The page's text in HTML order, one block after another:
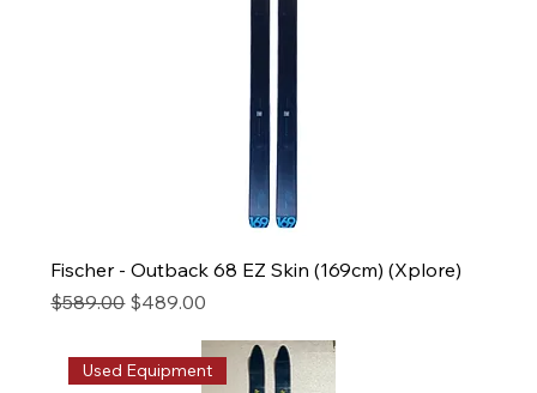
Fischer - Outback 68 EZ Skin (169cm) (Xplore)
Regular Price
$589.00 Sale Price
$489.00
Used Equipment